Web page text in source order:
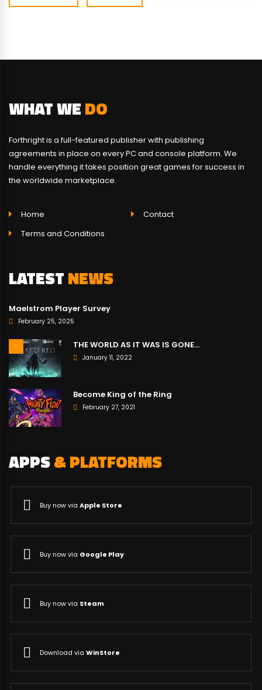
WHAT WEDO
Forthright is a full-featured publisher with publishing
agreements in place on every PC and console platform. We
handle everything it takes position great games for success in
the worldwide marketplace.
Home
Contact
Terms and Conditions
LATESTNEWS
Maelstrom Player Survey
February 25, 2025
THE WORLD AS IT WAS IS GONE…
January 11, 2022
Become King of the Ring
February 27, 2021
APPS& PLATFORMS
Buy now via Apple Store
Buy now via Google Play
Buy now via Steam
Download via WinStore